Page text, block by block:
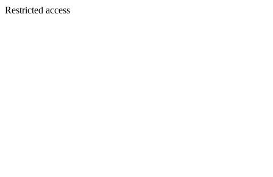
Restricted access